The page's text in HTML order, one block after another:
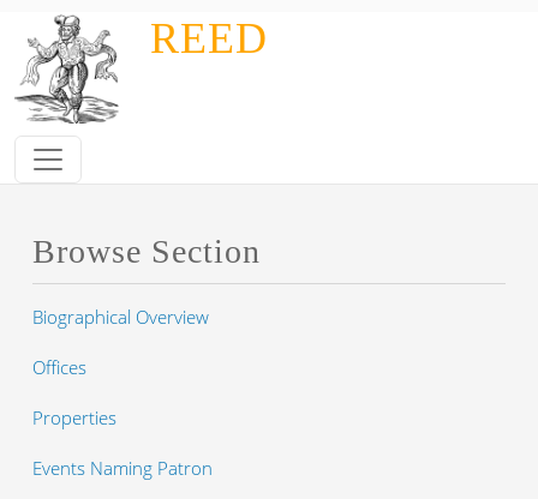
Skip to main contentREED
Browse Section
Biographical Overview
Offices
Properties
Events Naming Patron